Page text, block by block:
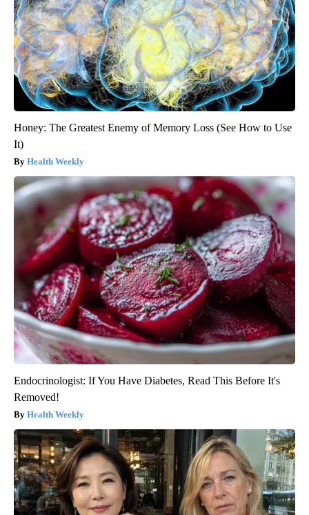
Honey: The Greatest Enemy of Memory Loss (See How to Use
It)
Health Weekly
Endocrinologist: If You Have Diabetes, Read This Before It's
Removed!
Health Weekly